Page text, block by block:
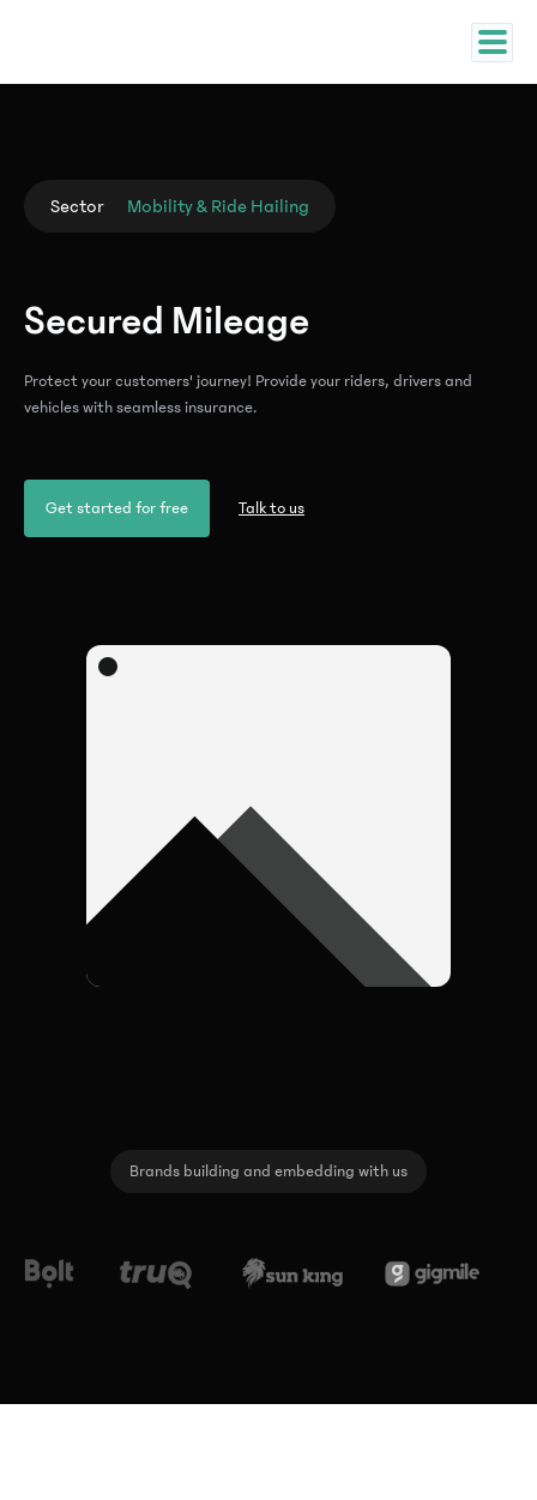
Sector Mobility & Ride Hailing
Secured Mileage
Protect your customers' journey! Provide your riders, drivers and
vehicles with seamless insurance.
Get started for free Talk to us
Brands building and embedding with us